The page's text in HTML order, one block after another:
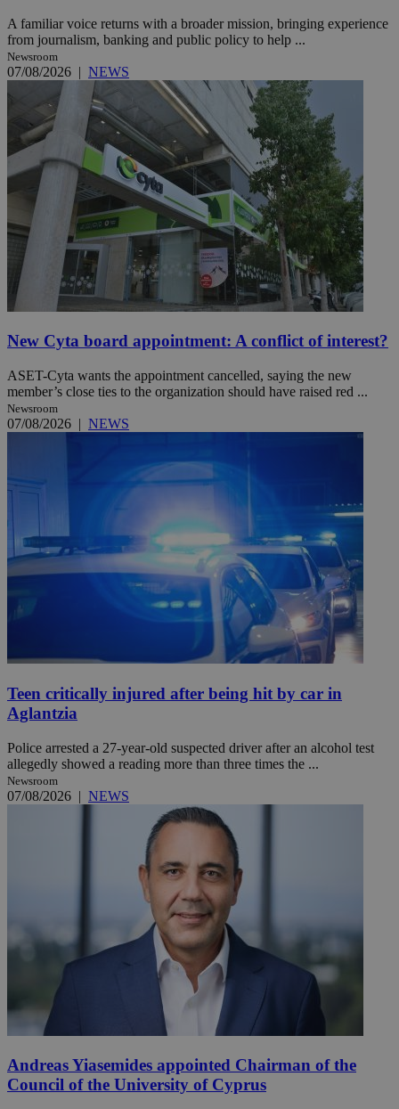
A familiar voice returns with a broader mission, bringing experience
from journalism, banking and public policy to help ...
Newsroom
07/08/2026 | NEWS
New Cyta board appointment: A conflict of interest?
ASET-Cyta wants the appointment cancelled, saying the new
member’s close ties to the organization should have raised red ...
Newsroom
07/08/2026 | NEWS
Teen critically injured after being hit by car in
Aglantzia
Police arrested a 27-year-old suspected driver after an alcohol test
allegedly showed a reading more than three times the ...
Newsroom
07/08/2026 | NEWS
Andreas Yiasemides appointed Chairman of the
Council of the University of Cyprus